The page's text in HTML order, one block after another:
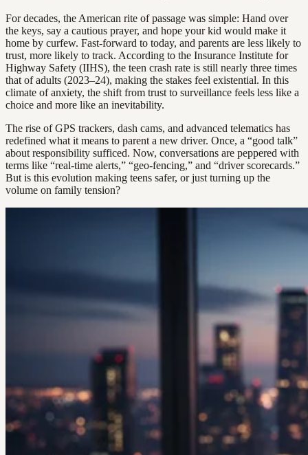
For decades, the American rite of passage was simple: Hand over
the keys, say a cautious prayer, and hope your kid would make it
home by curfew. Fast-forward to today, and parents are less likely to
trust, more likely to track. According to the Insurance Institute for
Highway Safety (IIHS), the teen crash rate is still nearly three times
that of adults (2023–24), making the stakes feel existential. In this
climate of anxiety, the shift from trust to surveillance feels less like a
choice and more like an inevitability.
The rise of GPS trackers, dash cams, and advanced telematics has
redefined what it means to parent a new driver. Once, a “good talk”
about responsibility sufficed. Now, conversations are peppered with
terms like “real-time alerts,” “geo-fencing,” and “driver scorecards.”
But is this evolution making teens safer, or just turning up the
volume on family tension?